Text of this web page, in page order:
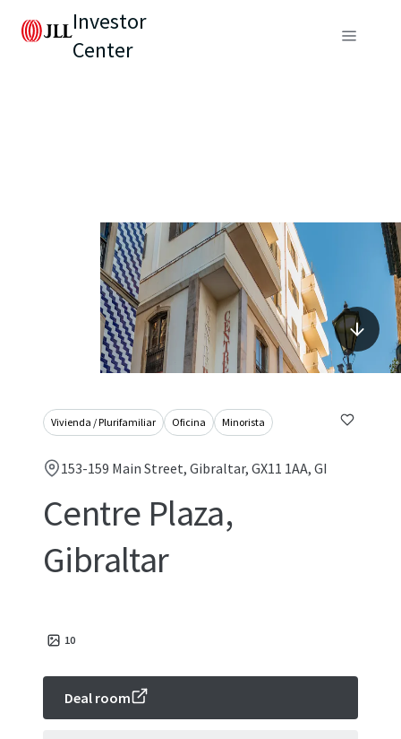
Investor
Center
Vivienda / Plurifamiliar Oficina Minorista
153-159 Main Street, Gibraltar, GX11 1AA, GI
Centre Plaza,
Gibraltar
10
Deal room